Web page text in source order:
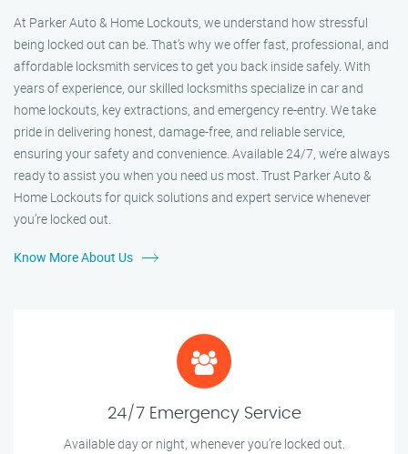
At Parker Auto & Home Lockouts, we understand how stressful
being locked out can be. That’s why we offer fast, professional, and
affordable locksmith services to get you back inside safely. With
years of experience, our skilled locksmiths specialize in car and
home lockouts, key extractions, and emergency re-entry. We take
pride in delivering honest, damage-free, and reliable service,
ensuring your safety and convenience. Available 24/7, we’re always
ready to assist you when you need us most. Trust Parker Auto &
Home Lockouts for quick solutions and expert service whenever
you’re locked out.
Know More About Us
24/7 Emergency Service
Available day or night, whenever you’re locked out.